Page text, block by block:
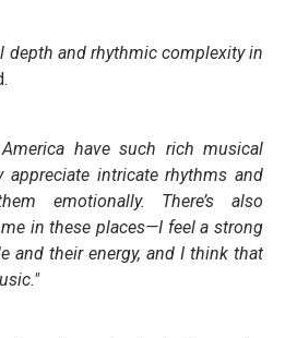
depth and rhythmic complexity in
have such rich musical
appreciate intricate rhythms and
emotionally. There’s also
in these places—I feel a strong
and their energy, and I think that